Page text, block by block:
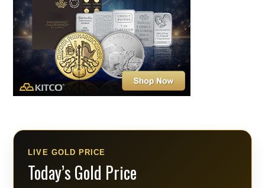
LIVE GOLD PRICE
Today’s Gold Price